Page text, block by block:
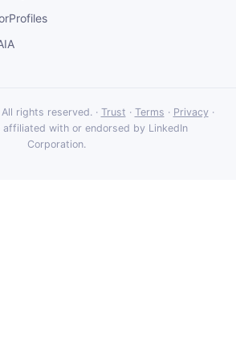
rights reserved. · Trust · Terms · Privacy·
with or endorsed by LinkedIn
Corporation.